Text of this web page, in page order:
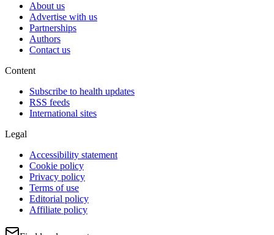
About us
Advertise with us
Partnerships
Authors
Contact us
Content
Subscribe to health updates
RSS feeds
International sites
Legal
Accessibility statement
Cookie policy
Privacy policy
Terms of use
Editorial policy
Affiliate policy